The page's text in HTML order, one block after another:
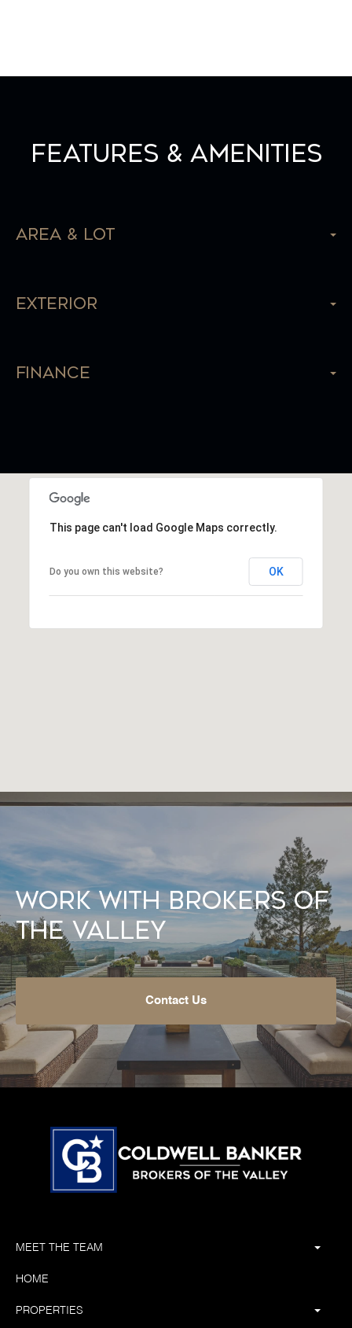
Features & Amenities
Area & Lot
Exterior
Finance
This page can't load Google Maps correctly.
Do you own this website? OK
Work With Brokers of
the Valley
Contact Us
MEET THE TEAM
HOME
PROPERTIES